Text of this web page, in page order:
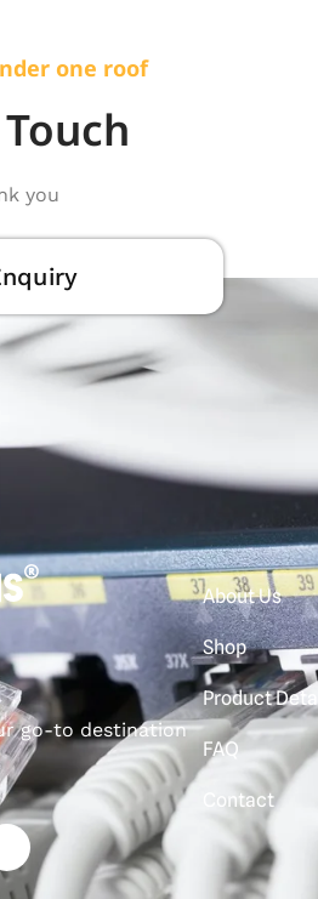
one roof
you
go-to destination
About Us
Shop
Product Detail
FAQ
Contact